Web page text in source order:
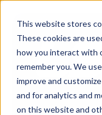
This website stores
These cookies are
how you interact with
remember you. We
improve and
and for analytics and
on this website and